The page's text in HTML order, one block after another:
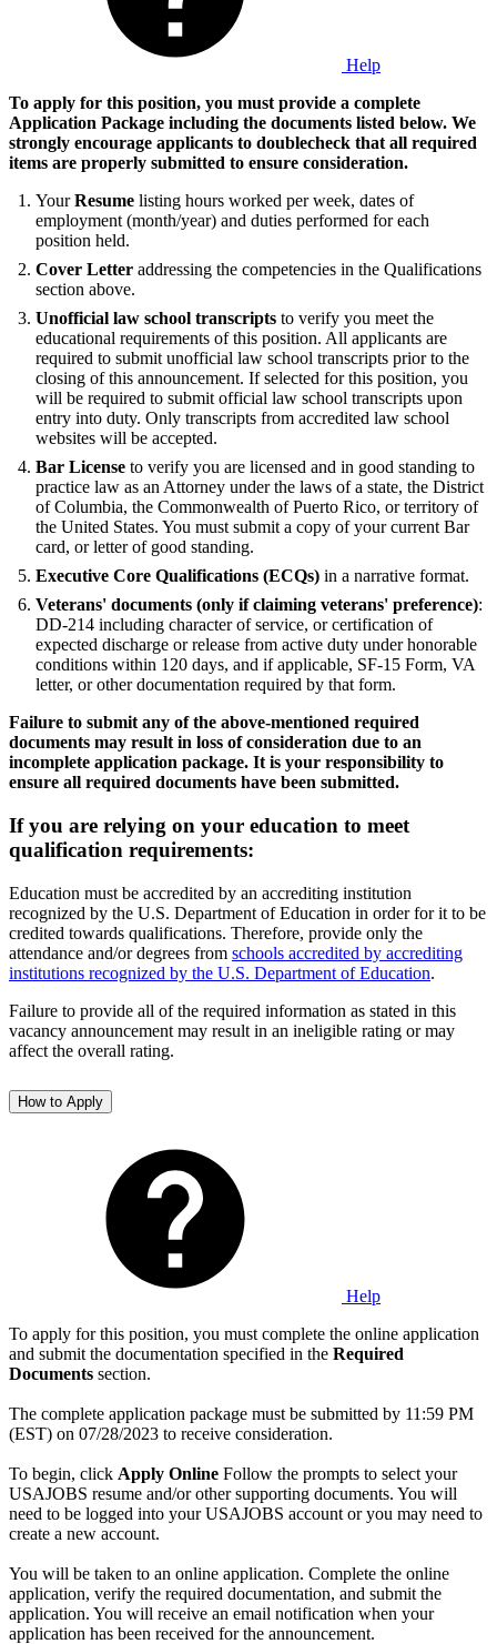
Help
To apply for this position, you must provide a complete
Application Package including the documents listed below. We
strongly encourage applicants to doublecheck that all required
items are properly submitted to ensure consideration.
YourResume listing hours worked per week, dates of
employment (month/year) and duties performed for each
position held.
Cover Letter addressing the competencies in the Qualifications
section above.
Unofficial law school transcripts to verify you meet the
educational requirements of this position. All applicants are
required to submit unofficial law school transcripts prior to the
closing of this announcement. If selected for this position, you
will be required to submit official law school transcripts upon
entry into duty. Only transcripts from accredited law school
websites will be accepted.
Bar License to verify you are licensed and in good standing to
practice law as an Attorney under the laws of a state, the District
of Columbia, the Commonwealth of Puerto Rico, or territory of
the United States. You must submit a copy of your current Bar
card, or letter of good standing.
Executive Core Qualifications (ECQs) in a narrative format.
Veterans' documents (only if claiming veterans' preference):
DD-214 including character of service, or certification of
expected discharge or release from active duty under honorable
conditions within 120 days, and if applicable, SF-15 Form, VA
letter, or other documentation required by that form.
Failure to submit any of the above-mentioned required
documents may result in loss of consideration due to an
incomplete application package. It is your responsibility to
ensure all required documents have been submitted.
If you are relying on your education to meet
qualification requirements:
Education must be accredited by an accrediting institution
recognized by the U.S. Department of Education in order for it to be
credited towards qualifications. Therefore, provide only the
attendance and/or degrees from schools accredited by accrediting
institutions recognized by the U.S. Department of Education.
Failure to provide all of the required information as stated in this
vacancy announcement may result in an ineligible rating or may
affect the overall rating.
How to Apply
Help
To apply for this position, you must complete the online application
and submit the documentation specified in the Required
Documents section.
The complete application package must be submitted by 11:59 PM
(EST) on 07/28/2023 to receive consideration.
To begin, click Apply Online Follow the prompts to select your
USAJOBS resume and/or other supporting documents. You will
need to be logged into your USAJOBS account or you may need to
create a new account.
You will be taken to an online application. Complete the online
application, verify the required documentation, and submit the
application. You will receive an email notification when your
application has been received for the announcement.